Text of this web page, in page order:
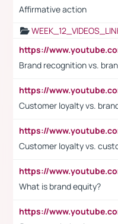
Affirmative action
Brand recognition vs.
Customer loyalty vs.
Customer loyalty vs.
What is brand equity?